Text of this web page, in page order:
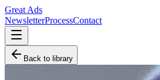
Great Ads
NewsletterProcessContact
Back to library